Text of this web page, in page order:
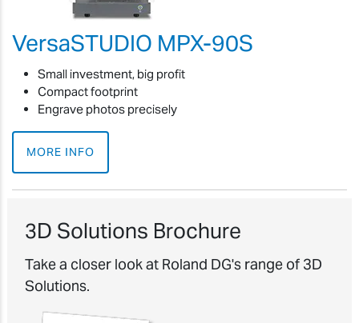
VersaSTUDIO MPX-90S
Small investment, big profit
Compact footprint
Engrave photos precisely
MORE INFO
3D Solutions Brochure
Take a closer look at Roland DG's range of 3D
Solutions.